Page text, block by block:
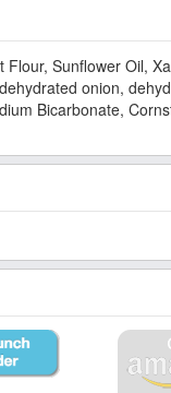
Sunflower Oil,
onion,
Bicarbonate,